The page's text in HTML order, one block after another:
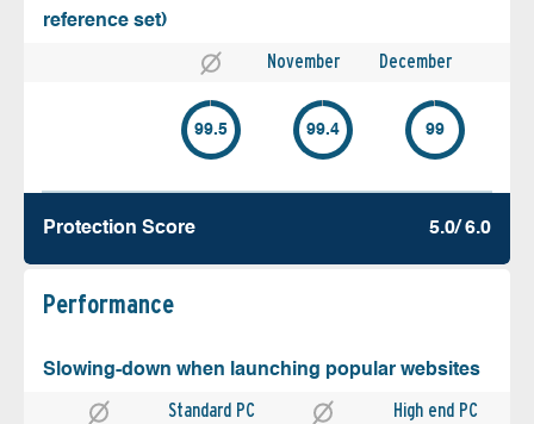
reference set)
November December
99.5 99.4 99
Protection Score 5.0/ 6.0
Performance
Slowing-down when launching popular websites
Standard PC High end PC